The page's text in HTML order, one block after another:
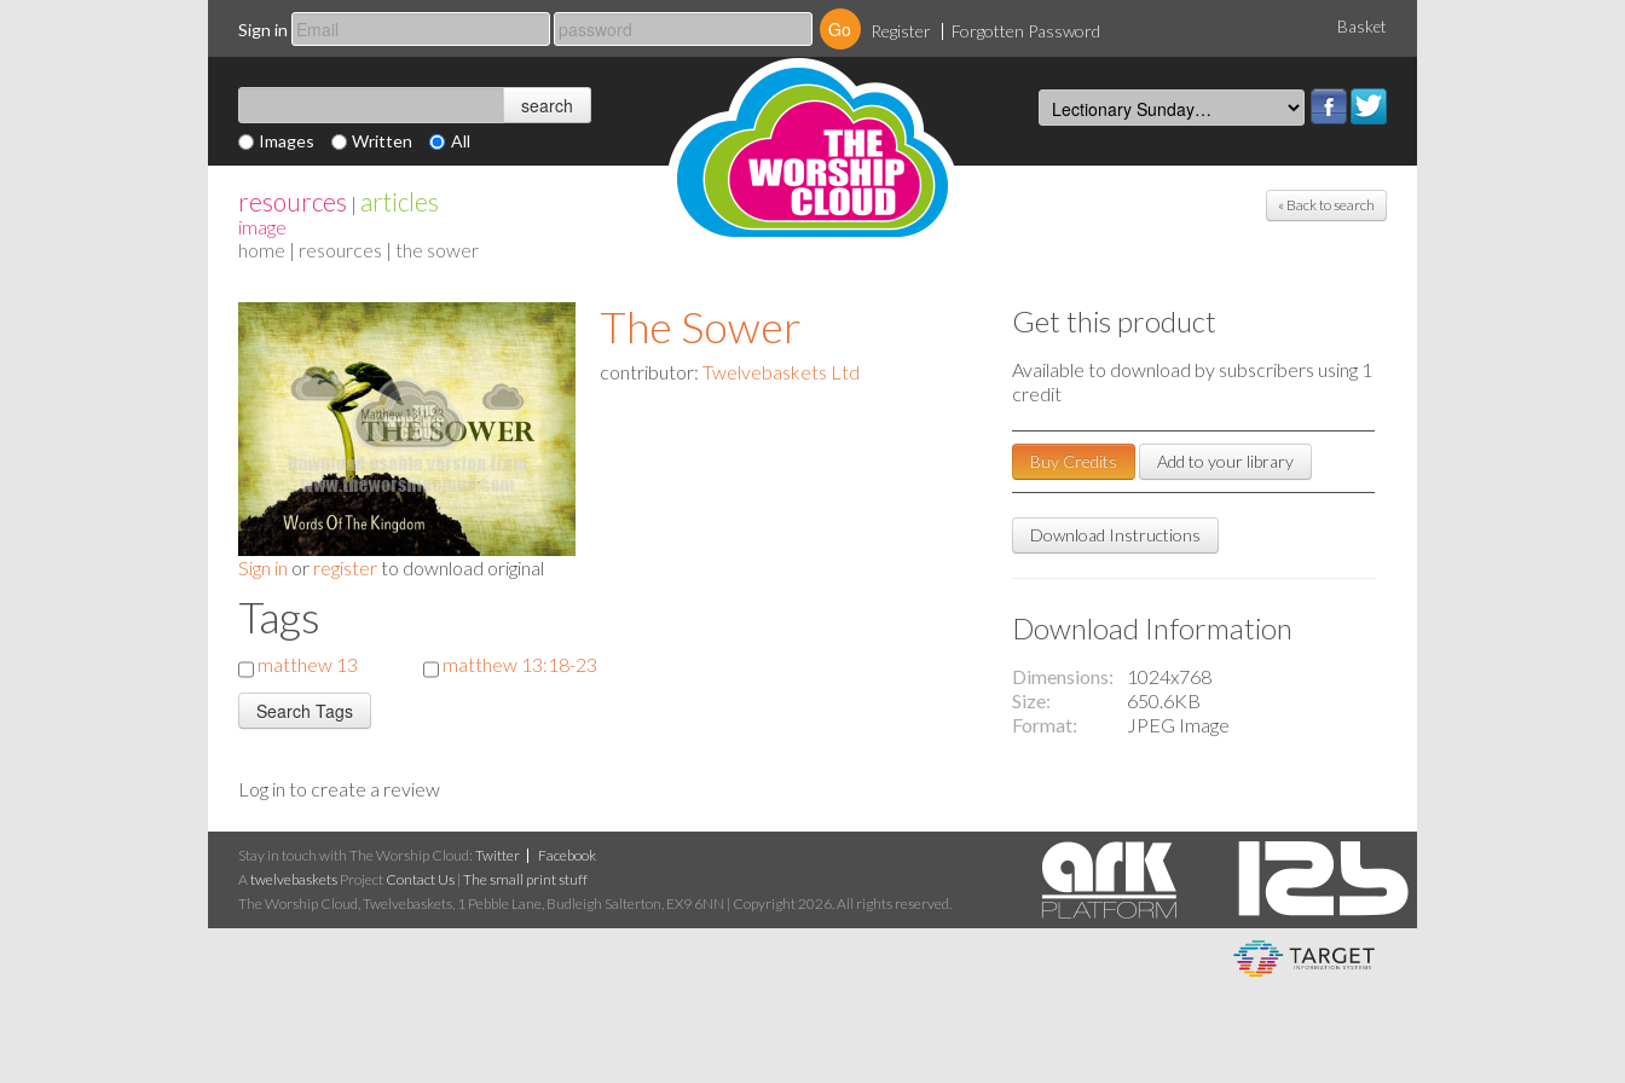
Sign in Register Forgotten Password Basket
Images Written All
« Back to search
resources | articles
image
home | resources | the sower
Sign in or register to download original
The Sower
contributor: Twelvebaskets Ltd
Tags
matthew 13 matthew 13:18-23
Log in to create a review
Get this product
Available to download by subscribers using 1
credit
Buy Credits Add to your library
Download Instructions
Download Information
Dimensions
1024x768
Size
650.6KB
Format
JPEG Image
Stay in touch with The Worship Cloud: Twitter
Facebook
A twelvebaskets Project Contact Us | The small print stuff
The Worship Cloud, Twelvebaskets, 1 Pebble Lane, Budleigh Salterton, EX9 6NN | Copyright 2026. All rights reserved.